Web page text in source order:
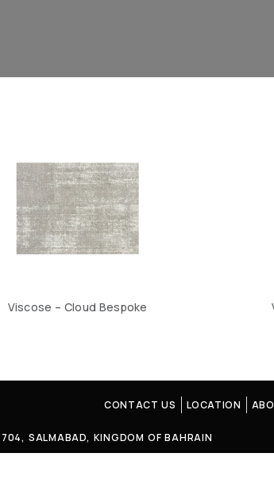
Viscose – Cloud Bespoke
CONTACT US LOCATION
SALMABAD, KINGDOM OF BAHRAIN